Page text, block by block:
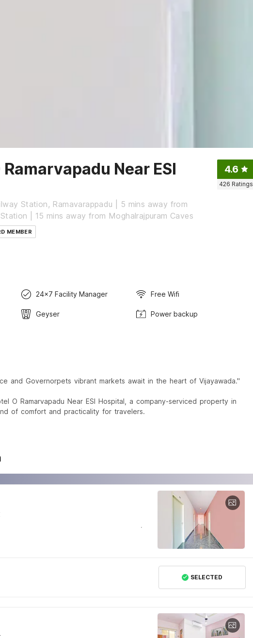
Near ESI
Station, Ramavarappadu | 5 mins away from
| 15 mins away from Moghalrajpuram Caves
4.6
426 Ratings
MEMBER
24x7 Facility Manager Free Wifi
Geyser Power backup
and Governorpets vibrant markets await in the heart of Vijayawada."
O Ramarvapadu Near ESI Hospital, a company-serviced property in
of comfort and practicality for travelers.
SELECTED